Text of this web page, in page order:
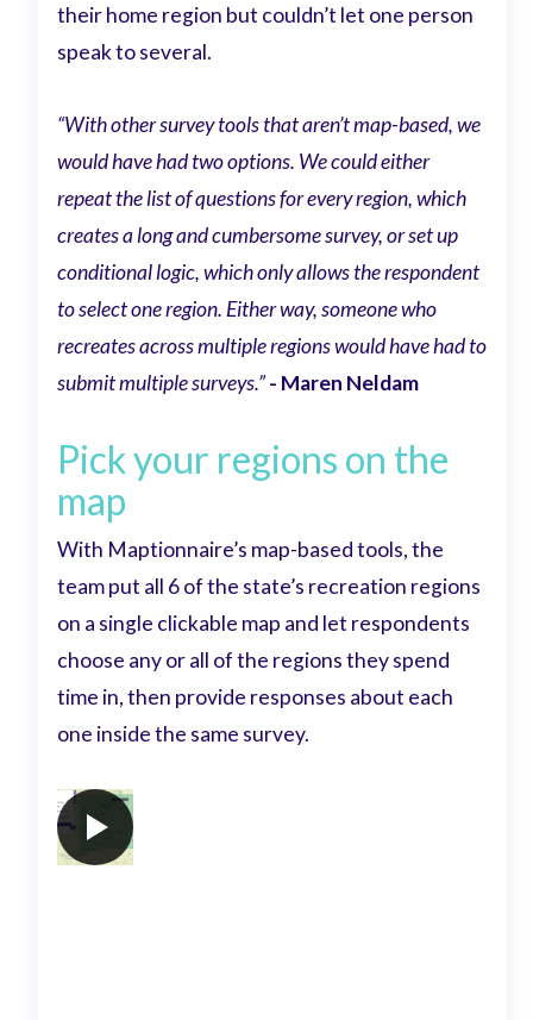
their home region but couldn’t let one person
speak to several.
“With other survey tools that aren’t map-based, we
would have had two options. We could either
repeat the list of questions for every region, which
creates a long and cumbersome survey, or set up
conditional logic, which only allows the respondent
to select one region. Either way, someone who
recreates across multiple regions would have had to
submit multiple surveys.”- Maren Neldam
Pick your regions on the
map
With Maptionnaire’s map-based tools, the
team put all 6 of the state’s recreation regions
on a single clickable map and let respondents
choose any or all of the regions they spend
time in, then provide responses about each
one inside the same survey.